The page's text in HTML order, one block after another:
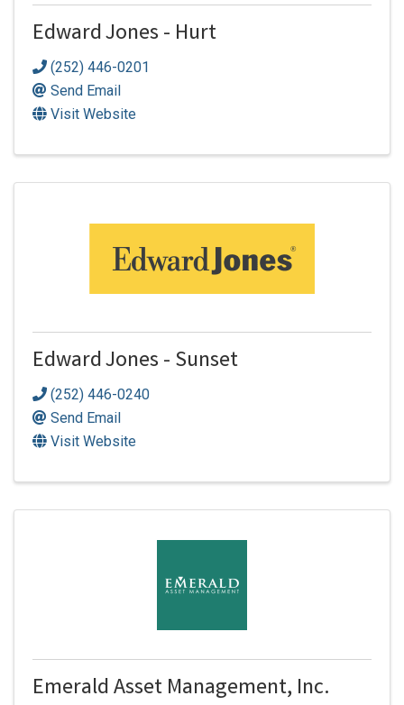
Edward Jones - Hurt
(252) 446-0201
Send Email
Visit Website
Edward Jones - Sunset
(252) 446-0240
Send Email
Visit Website
Emerald Asset Management, Inc.